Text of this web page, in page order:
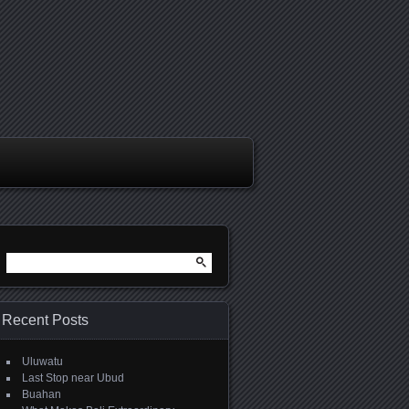
for:
Recent Posts
Uluwatu
Last Stop near Ubud
Buahan